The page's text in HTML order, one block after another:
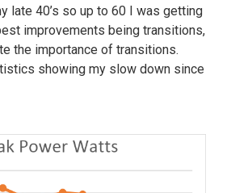
late 40’s so up to 60 I was getting
improvements being transitions,
the importance of transitions.
showing my slow down since